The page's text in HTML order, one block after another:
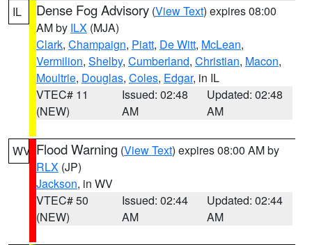
IL Dense Fog Advisory (View Text) expires 08:00
AM by ILX (MJA)
Clark, Champaign, Piatt, De Witt, McLean,
Vermilion, Shelby, Cumberland, Christian, Macon,
Moultrie, Douglas, Coles, Edgar, in IL
VTEC# 11
(NEW)
Issued: 02:48
AM
Updated: 02:48
AM
WV Flood Warning (View Text) expires 08:00 AM by
RLX (JP)
Jackson, in WV
VTEC# 50
(NEW)
Issued: 02:44
AM
Updated: 02:44
AM